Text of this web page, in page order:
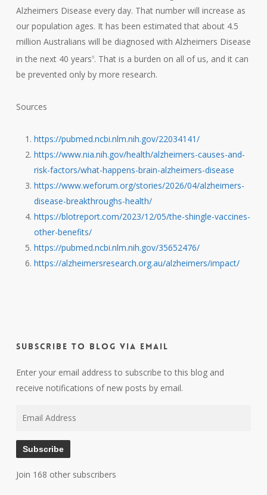
Alzheimers Disease every day. That number will increase as
our population ages. It has been estimated that about 4.5
million Australians will be diagnosed with Alzheimers Disease
in the next 40 years6. That is a burden on all of us, and it can
be prevented only by more research.
Sources
https://pubmed.ncbi.nlm.nih.gov/22034141/
https://www.nia.nih.gov/health/alzheimers-causes-and-
risk-factors/what-happens-brain-alzheimers-disease
https://www.weforum.org/stories/2026/04/alzheimers-
disease-breakthroughs-health/
https://blotreport.com/2023/12/05/the-shingle-vaccines-
other-benefits/
https://pubmed.ncbi.nlm.nih.gov/35652476/
https://alzheimersresearch.org.au/alzheimers/impact/
Subscribe to Blog via Email
Enter your email address to subscribe to this blog and
receive notifications of new posts by email.
Subscribe
Join 168 other subscribers